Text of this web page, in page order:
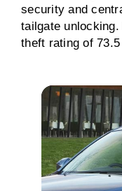
security and
tailgate
theft rating of